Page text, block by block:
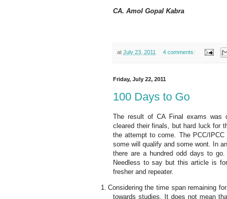
CA. Amol Gopal Kabra
at July 23, 2011 4 comments:
Friday, July 22, 2011
100 Days to Go
The result of CA Final exams was
cleared their finals, but hard luck for
the attempt to come. The PCC/
some will qualify and some wont. In
there are a hundred odd days to
Needless to say but this article is
fresher and repeater.
1.
Considering the time span remaining
towards studies. It does not mean